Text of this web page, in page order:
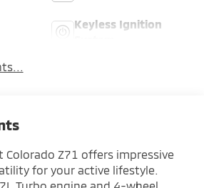
Keyless Ignition
Colorado Z71 offers impressive
for your active lifestyle.